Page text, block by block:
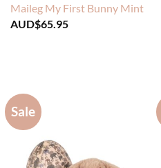
Maileg My First Bunny Mint
AUD$65.95
Sale